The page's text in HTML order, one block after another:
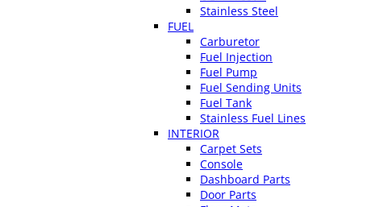
Stainless Steel
FUEL
Carburetor
Fuel Injection
Fuel Pump
Fuel Sending Units
Fuel Tank
Stainless Fuel Lines
INTERIOR
Carpet Sets
Console
Dashboard Parts
Door Parts